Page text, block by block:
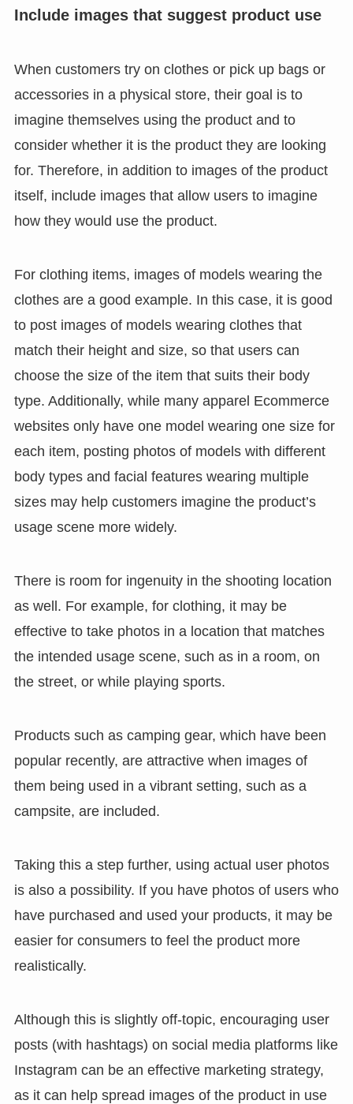
Include images that suggest product use
When customers try on clothes or pick up bags or
accessories in a physical store, their goal is to
imagine themselves using the product and to
consider whether it is the product they are looking
for. Therefore, in addition to images of the product
itself, include images that allow users to imagine
how they would use the product.
For clothing items, images of models wearing the
clothes are a good example. In this case, it is good
to post images of models wearing clothes that
match their height and size, so that users can
choose the size of the item that suits their body
type. Additionally, while many apparel Ecommerce
websites only have one model wearing one size for
each item, posting photos of models with different
body types and facial features wearing multiple
sizes may help customers imagine the product’s
usage scene more widely.
There is room for ingenuity in the shooting location
as well. For example, for clothing, it may be
effective to take photos in a location that matches
the intended usage scene, such as in a room, on
the street, or while playing sports.
Products such as camping gear, which have been
popular recently, are attractive when images of
them being used in a vibrant setting, such as a
campsite, are included.
Taking this a step further, using actual user photos
is also a possibility. If you have photos of users who
have purchased and used your products, it may be
easier for consumers to feel the product more
realistically.
Although this is slightly off-topic, encouraging user
posts (with hashtags) on social media platforms like
Instagram can be an effective marketing strategy,
as it can help spread images of the product in use